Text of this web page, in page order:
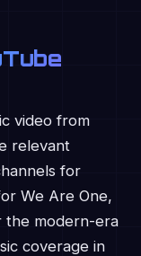
video from
relevant
for
We Are One,
the modern-era
coverage in